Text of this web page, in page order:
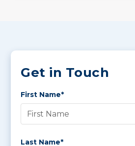
Get in Touch
First Name*
Last Name*